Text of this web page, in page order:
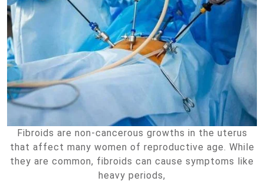
Fibroids are non-cancerous growths in the uterus
that affect many women of reproductive age. While
they are common, fibroids can cause symptoms like
heavy periods,